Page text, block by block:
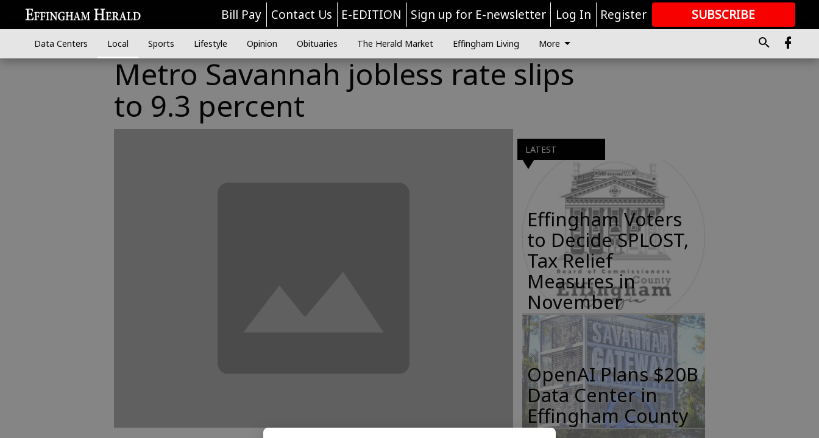
Bill Pay Contact Us E-EDITION Sign up for E-newsletter Log In Register SUBSCRIBE
GREAT CONTENT
Data Centers Local Sports Lifestyle Opinion Obituaries The Herald Market Effingham Living More
Metro Savannah jobless rate slips
to 9.3 percent
LATEST
Effingham Voters
to Decide SPLOST,
Tax Relief
Measures in
November
OpenAI Plans $20B
Data Center in
Effingham County